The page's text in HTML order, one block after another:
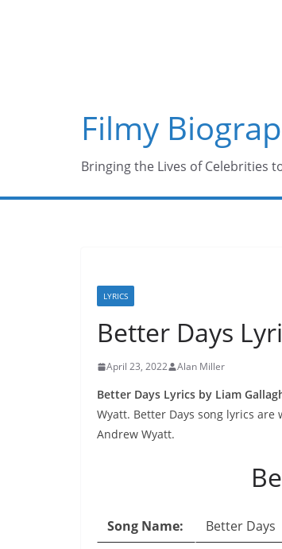
Filmy
Bringing the Lives of Celebrities
LYRICS
Better Days
April 23, 2022 Alan Miller
Better Days Lyrics by Liam
Wyatt. Better Days song lyrics are
Andrew Wyatt.
Song Name:
Better Days